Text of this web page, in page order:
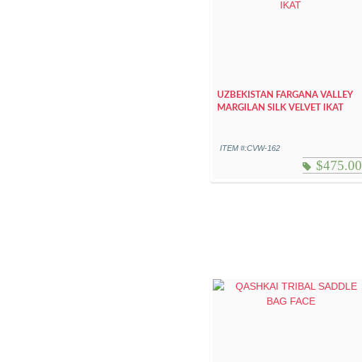
UZBEKISTAN FARGANA VALLEY
MARGILAN SILK VELVET IKAT
ITEM #:CVW-162
$475.00